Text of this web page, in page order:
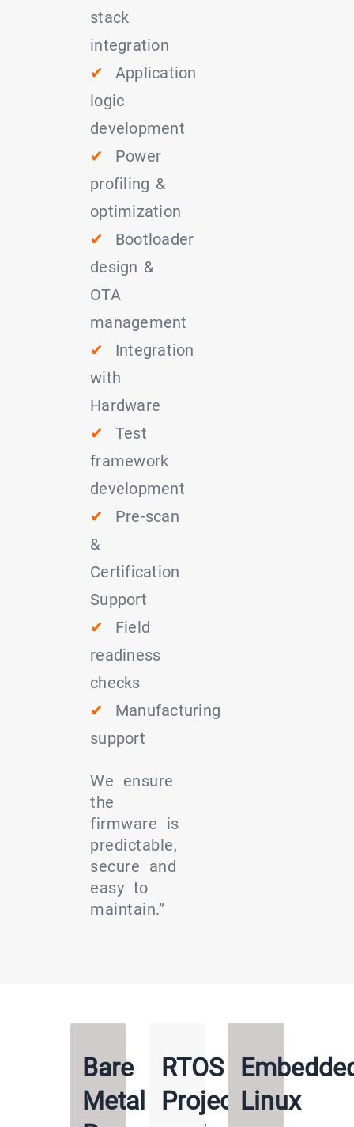
stack
integration
✔ Application
logic
development
✔ Power
profiling &
optimization
✔ Bootloader
design &
OTA
management
✔ Integration
with
Hardware
✔ Test
framework
development
✔ Pre-scan
&
Certification
Support
✔ Field
readiness
checks
✔ Manufacturing
support
We ensure
the
firmware is
predictable,
secure and
easy to
maintain.”
Bare
Metal
RTOS
ProjectsLinux